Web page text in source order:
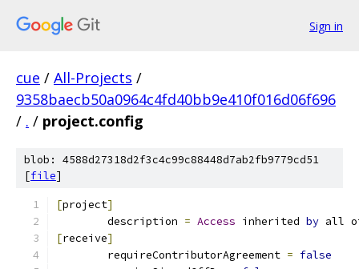
Sign in
cue / All-Projects /
9358baecb50a0964c4fd40bb9e410f016d06f696
/ . / project.config
blob: 4588d27318d2f3c4c99c88448d7ab2fb9779cd51
[file]
[project]
	description
= Access inherited by all
[receive]
	requireContributorAgreement
= false